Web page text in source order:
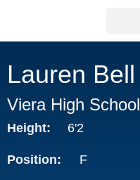
content
Lauren Bell
Viera High School
Height: 6'2
Position: F